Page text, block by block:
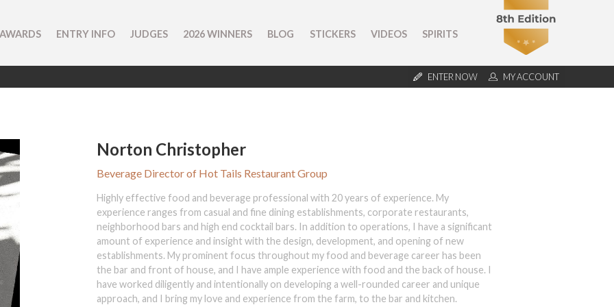
ENTRY INFO JUDGES 2026 WINNERS BLOG STICKERS VIDEOS SPIRITS
ENTER NOW MY ACCOUNT
Norton Christopher
Beverage Director of Hot Tails Restaurant Group
Highly effective food and beverage professional with 20 years of experience. My
experience ranges from casual and fine dining establishments, corporate restaurants,
neighborhood bars and high end cocktail bars. In addition to operations, I have a significant
amount of experience and insight with the design, development, and opening of new
establishments. My prominent focus throughout my food and beverage career has been
the bar and front of house, and I have ample experience with food and the back of house. I
have worked diligently and intentionally on developing a well-rounded career and unique
approach, and I bring my love and experience from the farm, to the bar and kitchen.